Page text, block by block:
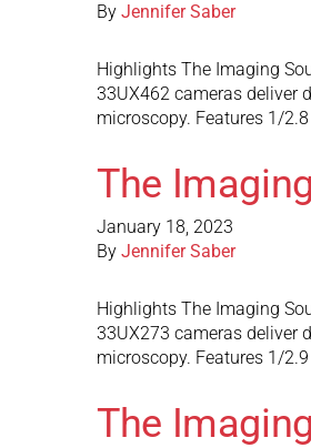
By Jennifer Saber
Highlights The Imaging
33UX462 cameras deliver
microscopy. Features 1/
The
January 18, 2023
By Jennifer Saber
Highlights The Imaging
33UX273 cameras deliver
microscopy. Features 1/
The